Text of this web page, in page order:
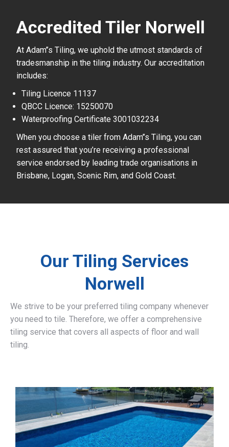
Accredited Tiler Norwell
At Adam’’s Tiling, we uphold the utmost standards of
tradesmanship in the tiling industry. Our accreditation
includes:
Tiling Licence 11137
QBCC Licence: 15250070
Waterproofing Certificate 3001032234
When you choose a tiler from Adam’’s Tiling, you can
rest assured that you’re receiving a professional
service endorsed by leading trade organisations in
Brisbane, Logan, Scenic Rim, and Gold Coast.
Our Tiling Services
Norwell
We strive to be your preferred tiling company whenever
you need to tile. Therefore, we offer a comprehensive
tiling service that covers all aspects of floor and wall
tiling.